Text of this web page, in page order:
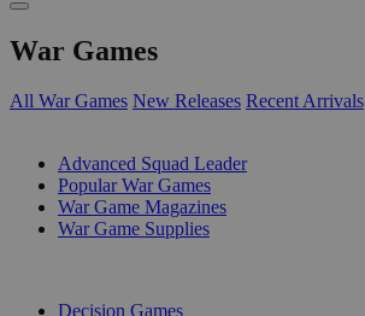
War Games
All War Games New Releases Recent Arrivals
Advanced Squad Leader
Popular War Games
War Game Magazines
War Game Supplies
Decision Games